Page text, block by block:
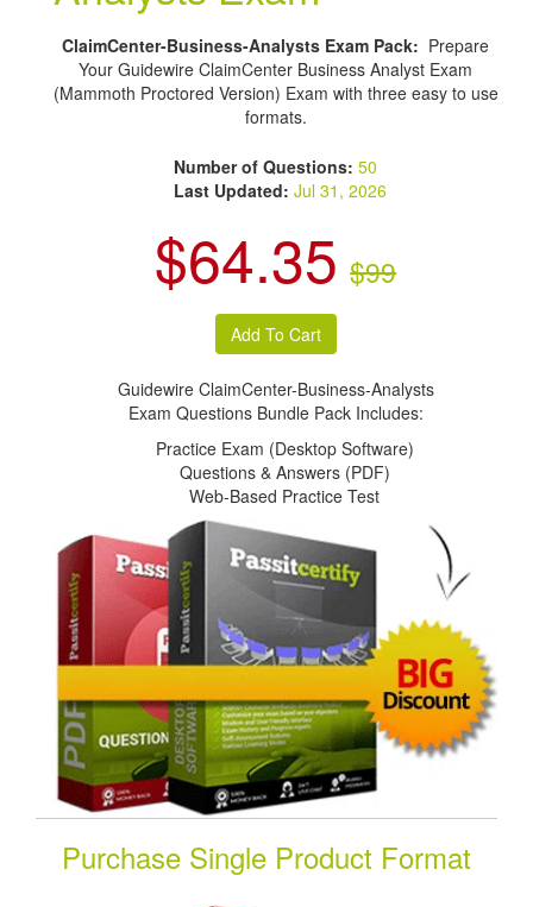
ClaimCenter-Business-Analysts Exam Pack: Prepare
Your Guidewire ClaimCenter Business Analyst Exam
(Mammoth Proctored Version) Exam with three easy to use
formats.
Number of Questions:50
Last Updated: Jul 31, 2026
$64.35 $99
Guidewire ClaimCenter-Business-Analysts
Exam Questions Bundle Pack Includes:
Practice Exam (Desktop Software)
Questions & Answers (PDF)
Web-Based Practice Test
Purchase Single Product Format